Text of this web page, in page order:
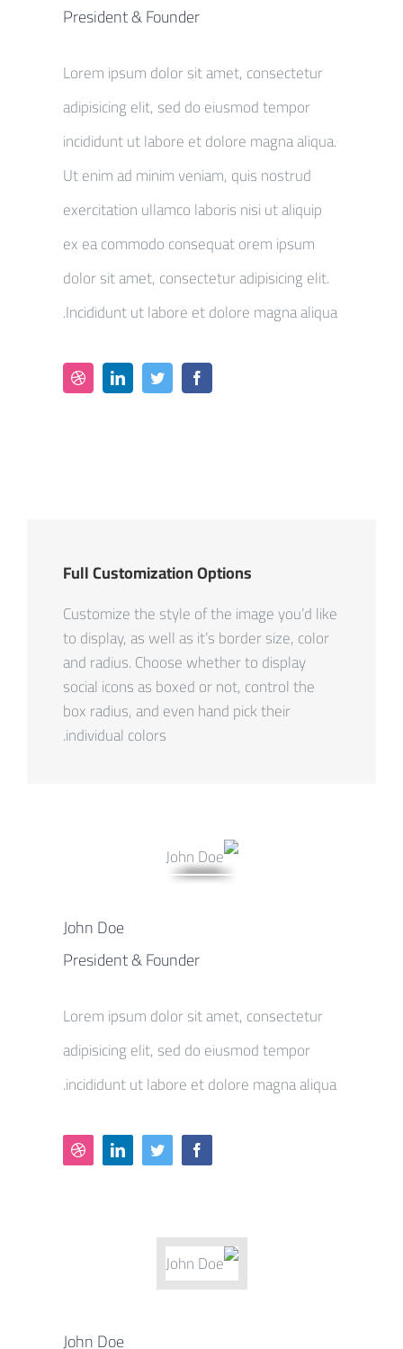
President & Founder
Lorem ipsum dolor sit amet, consectetur
adipisicing elit, sed do eiusmod tempor
incididunt ut labore et dolore magna aliqua.
Ut enim ad minim veniam, quis nostrud
exercitation ullamco laboris nisi ut aliquip
ex ea commodo consequat orem ipsum
dolor sit amet, consectetur adipisicing elit.
Incididunt ut labore et dolore magna aliqua.
Full Customization Options
Customize the style of the image you’d like
to display, as well as it’s border size, color
and radius. Choose whether to display
social icons as boxed or not, control the
box radius, and even hand pick their
individual colors.
John Doe
President & Founder
Lorem ipsum dolor sit amet, consectetur
adipisicing elit, sed do eiusmod tempor
incididunt ut labore et dolore magna aliqua.
John Doe